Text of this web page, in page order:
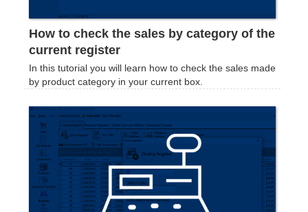
How to check the sales by category of the
current register
In this tutorial you will learn how to check the sales made
by product category in your current box.